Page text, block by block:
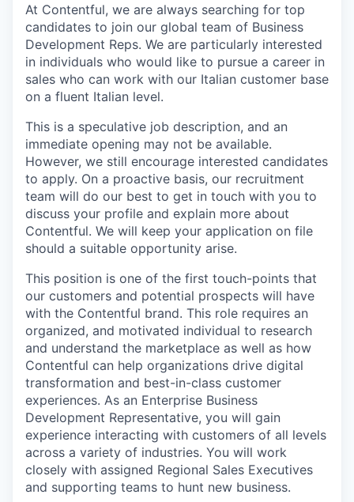
At Contentful, we are always searching for top
candidates to join our global team of Business
Development Reps. We are particularly interested
in individuals who would like to pursue a career in
sales who can work with our Italian customer base
on a fluent Italian level.
This is a speculative job description, and an
immediate opening may not be available.
However, we still encourage interested candidates
to apply. On a proactive basis, our recruitment
team will do our best to get in touch with you to
discuss your profile and explain more about
Contentful. We will keep your application on file
should a suitable opportunity arise.
This position is one of the first touch-points that
our customers and potential prospects will have
with the Contentful brand. This role requires an
organized, and motivated individual to research
and understand the marketplace as well as how
Contentful can help organizations drive digital
transformation and best-in-class customer
experiences. As an Enterprise Business
Development Representative, you will gain
experience interacting with customers of all levels
across a variety of industries. You will work
closely with assigned Regional Sales Executives
and supporting teams to hunt new business.